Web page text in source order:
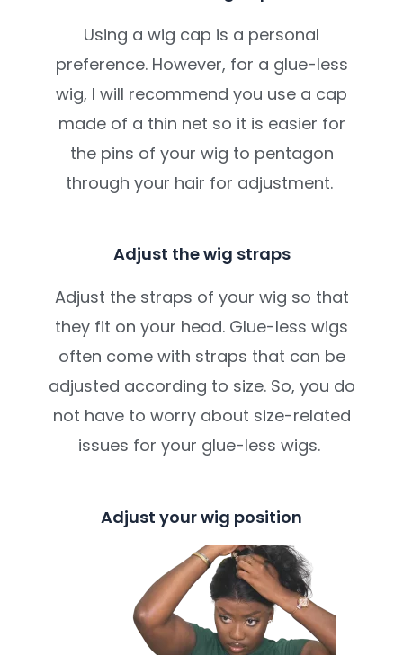
Using a wig cap is a personal
preference. However, for a glue-less
wig, I will recommend you use a cap
made of a thin net so it is easier for
the pins of your wig to pentagon
through your hair for adjustment.
Adjust the wig straps
Adjust the straps of your wig so that
they fit on your head. Glue-less wigs
often come with straps that can be
adjusted according to size. So, you do
not have to worry about size-related
issues for your glue-less wigs.
Adjust your wig position